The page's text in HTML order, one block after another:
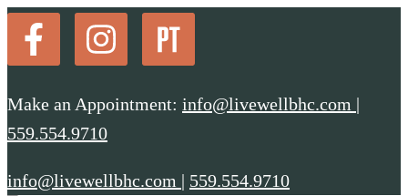
Make an Appointment: info@livewellbhc.com |
559.554.9710
info@livewellbhc.com | 559.554.9710